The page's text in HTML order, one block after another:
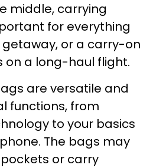
middle, carrying
for everything
or a carry-on
on a long-haul flight.
are versatile and
functions, from
to your basics
The bags may
or carry